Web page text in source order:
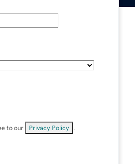
to our Privacy Policy